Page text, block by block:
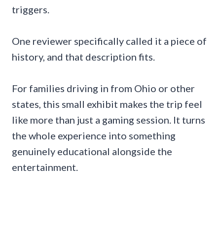
triggers.
One reviewer specifically called it a piece of
history, and that description fits.
For families driving in from Ohio or other
states, this small exhibit makes the trip feel
like more than just a gaming session. It turns
the whole experience into something
genuinely educational alongside the
entertainment.